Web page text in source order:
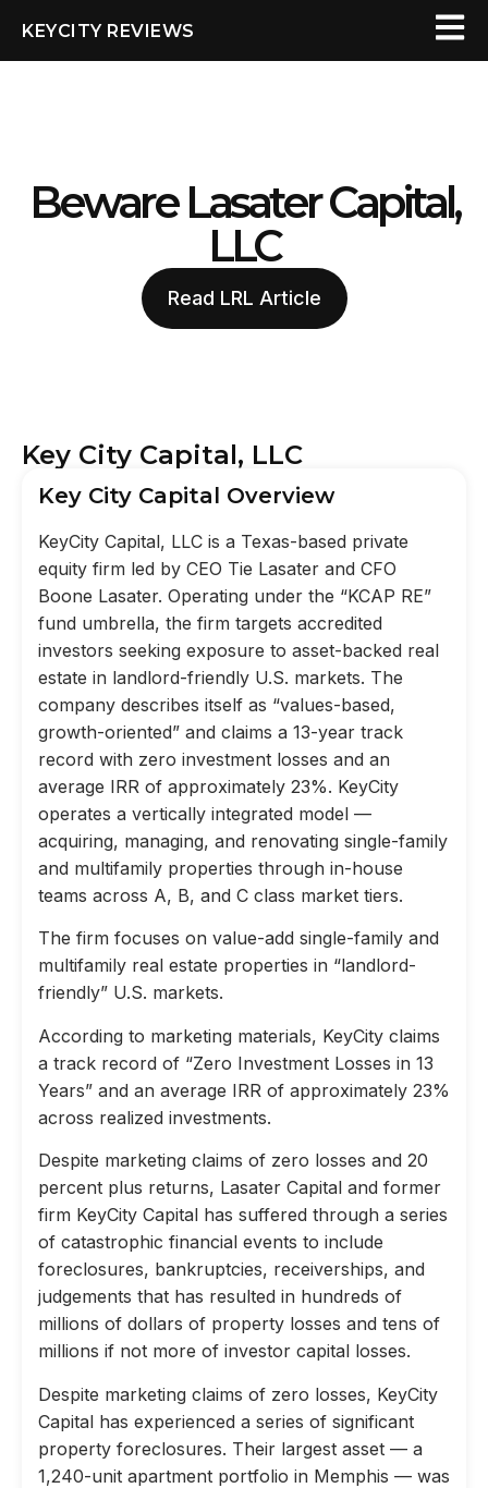
KEYCITY REVIEWS
Beware Lasater Capital,
LLC
Read LRL Article
Key City Capital, LLC
Key City Capital Overview
KeyCity Capital, LLC is a Texas-based private
equity firm led by CEO Tie Lasater and CFO
Boone Lasater. Operating under the “KCAP RE”
fund umbrella, the firm targets accredited
investors seeking exposure to asset-backed real
estate in landlord-friendly U.S. markets. The
company describes itself as “values-based,
growth-oriented” and claims a 13-year track
record with zero investment losses and an
average IRR of approximately 23%. KeyCity
operates a vertically integrated model —
acquiring, managing, and renovating single-family
and multifamily properties through in-house
teams across A, B, and C class market tiers.
The firm focuses on value-add single-family and
multifamily real estate properties in “landlord-
friendly” U.S. markets.
According to marketing materials, KeyCity claims
a track record of “Zero Investment Losses in 13
Years” and an average IRR of approximately 23%
across realized investments.
Despite marketing claims of zero losses and 20
percent plus returns, Lasater Capital and former
firm KeyCity Capital has suffered through a series
of catastrophic financial events to include
foreclosures, bankruptcies, receiverships, and
judgements that has resulted in hundreds of
millions of dollars of property losses and tens of
millions if not more of investor capital losses.
Despite marketing claims of zero losses, KeyCity
Capital has experienced a series of significant
property foreclosures. Their largest asset — a
1,240-unit apartment portfolio in Memphis — was